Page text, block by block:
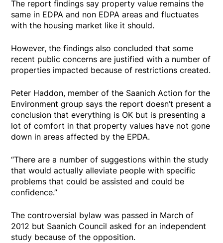
The report findings say property value remains the
same in EDPA and non EDPA areas and fluctuates
with the housing market like it should.
However, the findings also concluded that some
recent public concerns are justified with a number of
properties impacted because of restrictions created.
Peter Haddon, member of the Saanich Action for the
Environment group says the report doesn’t present a
conclusion that everything is OK but is presenting a
lot of comfort in that property values have not gone
down in areas affected by the EPDA.
“There are a number of suggestions within the study
that would actually alleviate people with specific
problems that could be assisted and could be
confidence.”
The controversial bylaw was passed in March of
2012 but Saanich Council asked for an independent
study because of the opposition.